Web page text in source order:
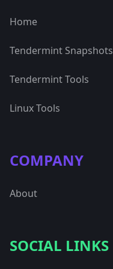
Home
Tendermint Snapshots
Tendermint Tools
Linux Tools
COMPANY
About
SOCIAL LINKS